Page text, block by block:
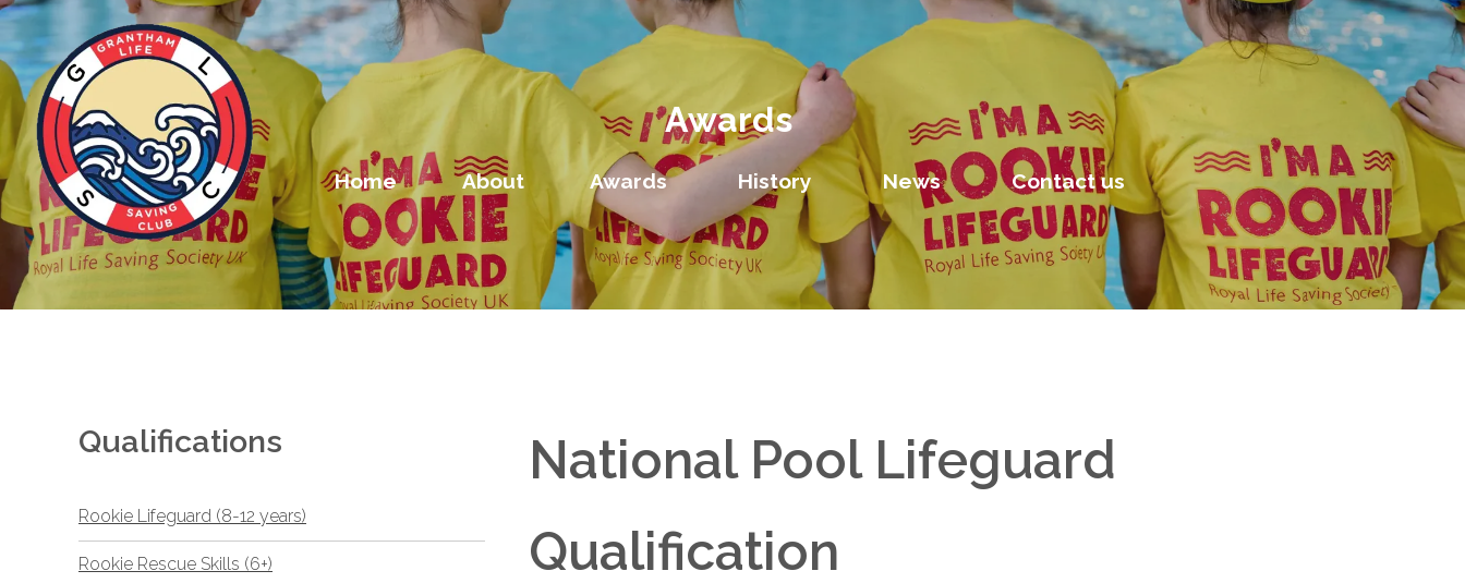
Awards
Home About Awards History News Contact us
Qualifications
Rookie Lifeguard (8-12 years)
Rookie Rescue Skills (6+)
National Pool Lifeguard
Qualification